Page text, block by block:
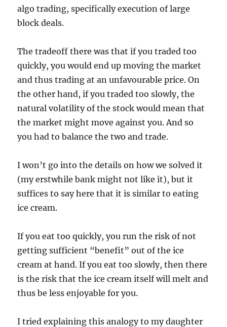
algo trading, specifically execution of large
block deals.
The tradeoff there was that if you traded too
quickly, you would end up moving the market
and thus trading at an unfavourable price. On
the other hand, if you traded too slowly, the
natural volatility of the stock would mean that
the market might move against you. And so
you had to balance the two and trade.
I won’t go into the details on how we solved it
(my erstwhile bank might not like it), but it
suffices to say here that it is similar to eating
ice cream.
If you eat too quickly, you run the risk of not
getting sufficient “benefit” out of the ice
cream at hand. If you eat too slowly, then there
is the risk that the ice cream itself will melt and
thus be less enjoyable for you.
I tried explaining this analogy to my daughter